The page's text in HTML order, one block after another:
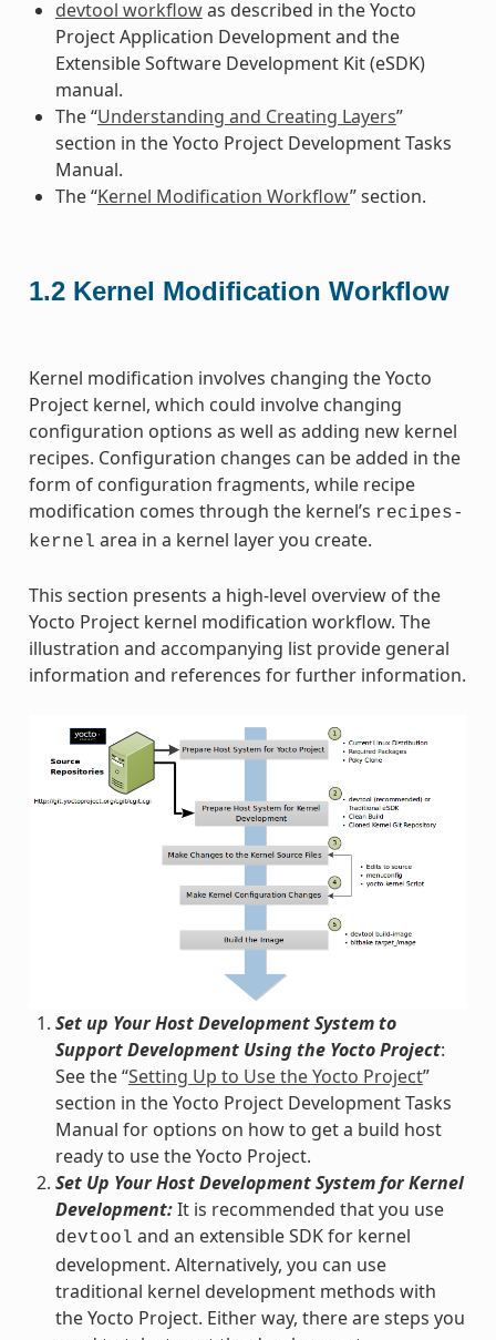
devtool workflowas described in the Yocto
Project Application Development and the
Extensible Software Development Kit (eSDK)
manual.
The “Understanding and Creating Layers”
section in the Yocto Project Development Tasks
Manual.
The “Kernel Modification Workflow” section.
1.2 Kernel Modification Workflow
Kernel modification involves changing the Yocto
Project kernel, which could involve changing
configuration options as well as adding new kernel
recipes. Configuration changes can be added in the
form of configuration fragments, while recipe
modification comes through the kernel’s recipes-
kernel area in a kernel layer you create.
This section presents a high-level overview of the
Yocto Project kernel modification workflow. The
illustration and accompanying list provide general
information and references for further information.
Set up Your Host Development System to
Support Development Using the Yocto Project:
See the “Setting Up to Use the Yocto Project”
section in the Yocto Project Development Tasks
Manual for options on how to get a build host
ready to use the Yocto Project.
Set Up Your Host Development System for Kernel
Development:It is recommended that you use
devtool and an extensible SDK for kernel
development. Alternatively, you can use
traditional kernel development methods with
the Yocto Project. Either way, there are steps you